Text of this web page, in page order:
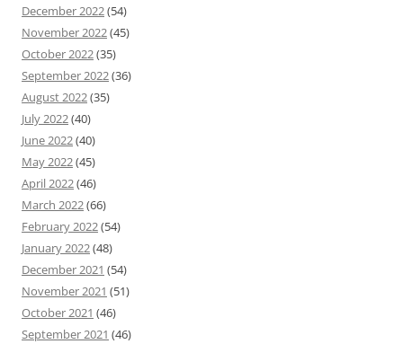
December 2022(54)
November 2022(45)
October 2022(35)
September 2022(36)
August 2022(35)
July 2022(40)
June 2022(40)
May 2022(45)
April 2022(46)
March 2022(66)
February 2022(54)
January 2022(48)
December 2021 (54)
November 2021 (51)
October 2021 (46)
September 2021 (46)